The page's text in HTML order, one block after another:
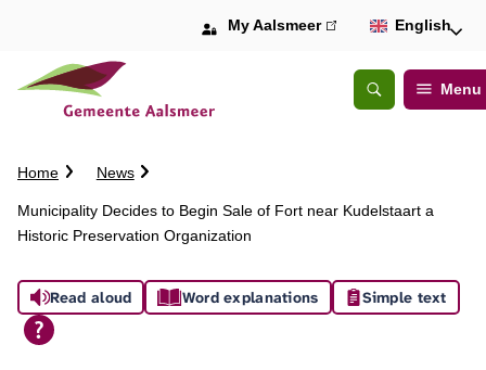
Open
Search
Menu
My Aalsmeer(link
external)
English
C
u
m
r
a
Home News
Municipality Decides to Begin Sale of Fort near Kudelstaart a
Historic Preservation Organization
A
Read aloud Word explanations Simple text